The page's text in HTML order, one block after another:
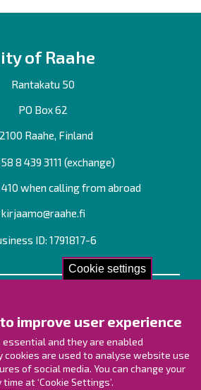
Cookie settings
improve user experience
essential and they are enabled
cookies are used to analyse website use
of social media. You can change your
at ‘Cookie Settings’.
of Raahe
Rantakatu 50
PO Box 62
Raahe, Finland
8 439 3111 (exchange)
when calling from abroad
kirjaamo@raahe.fi
ID: 1791817-6
Contact Page
Offices
contact information
Guide map